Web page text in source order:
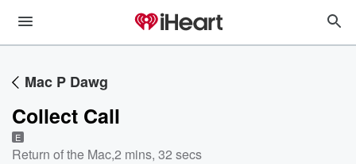
Mac P Dawg
Collect Call
E
Return of the Mac,2 mins, 32 secs